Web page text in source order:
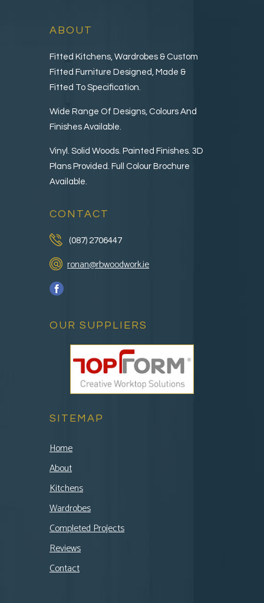
ABOUT
Fitted Kitchens, Wardrobes & Custom
Fitted Furniture Designed, Made &
Fitted To Specification.
Wide Range Of Designs, Colours And
Finishes Available.
Vinyl. Solid Woods. Painted Finishes. 3D
Plans Provided. Full Colour Brochure
Available.
CONTACT
(087) 2706447
ronan@rbwoodwork.ie
OUR SUPPLIERS
SITEMAP
Home
About
Kitchens
Wardrobes
Completed Projects
Reviews
Contact